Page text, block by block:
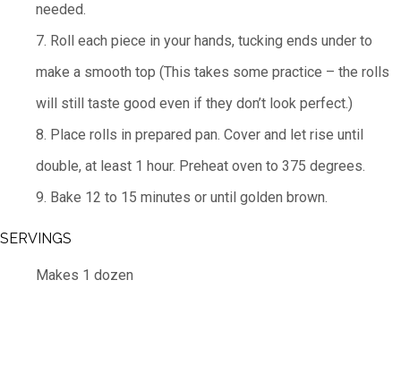
needed.
7. Roll each piece in your hands, tucking ends under to
make a smooth top (This takes some practice – the rolls
will still taste good even if they don’t look perfect.)
8. Place rolls in prepared pan. Cover and let rise until
double, at least 1 hour. Preheat oven to 375 degrees.
9. Bake 12 to 15 minutes or until golden brown.
SERVINGS
Makes 1 dozen